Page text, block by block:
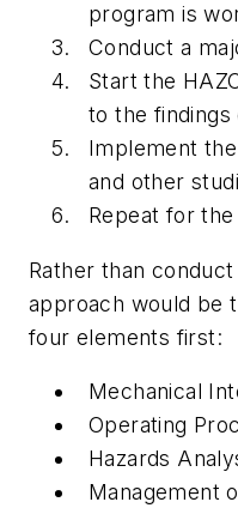
program is
Conduct a
Start the
to the
Implement
and other
Repeat for
Rather than
approach would be
four elements first:
Mechanical
Operating
Hazards
Management